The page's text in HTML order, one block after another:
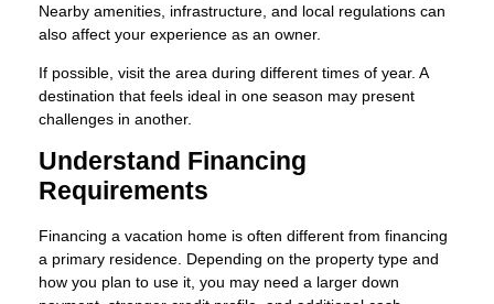
Nearby amenities, infrastructure, and local regulations can
also affect your experience as an owner.
If possible, visit the area during different times of year. A
destination that feels ideal in one season may present
challenges in another.
Understand Financing
Requirements
Financing a vacation home is often different from financing
a primary residence. Depending on the property type and
how you plan to use it, you may need a larger down